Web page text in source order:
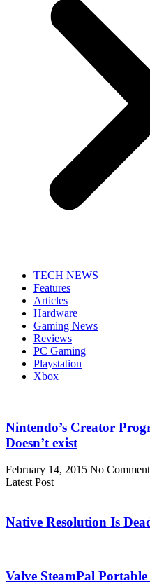
TECH NEWS
Features
Articles
Hardware
Gaming News
Reviews
PC Gaming
Playstation
Xbox
Nintendo’s Creator
Doesn’t exist
February 14, 2015 No
Latest Post
Native Resolution Is
Valve SteamPal